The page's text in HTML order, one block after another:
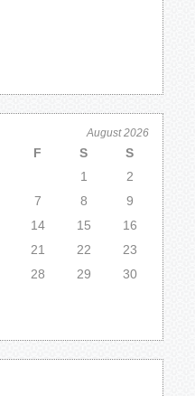
August 2026
F S
S
1
2
7 8
9
14 15
16
21 22
23
28 29
30